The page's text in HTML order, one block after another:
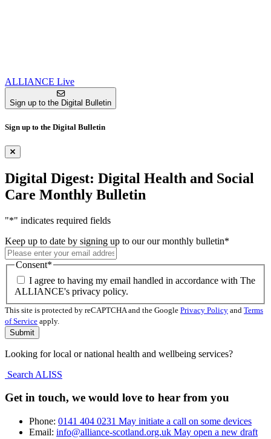
ALLIANCE Live
Sign up to the Digital Bulletin
Sign up to the Digital Bulletin
Digital Digest: Digital Health and Social
Care Monthly Bulletin
"*" indicates required fields
Keep up to date by signing up to our our monthly bulletin*
Consent*
I agree to having my email handled in accordance with The
ALLIANCE's privacy policy.
This site is protected by reCAPTCHA and the Google Privacy Policy and Terms
of Service apply.
Looking for local or national health and wellbeing services?
Search ALISS
Get in touch, we would love to hear from you
Phone: 0141 404 0231 May initiate a call on some devices
Email: info@alliance-scotland.org.uk May open a new draft